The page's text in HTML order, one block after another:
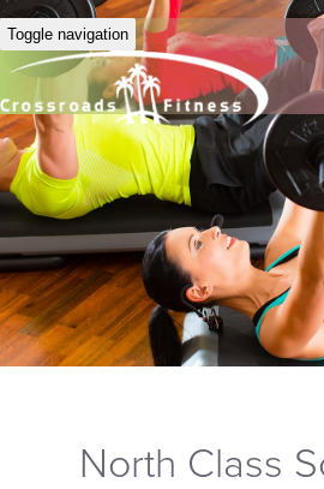
Toggle navigation
North Class